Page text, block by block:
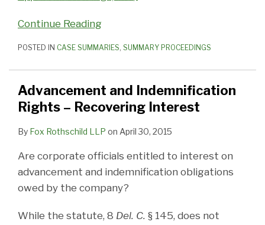
Continue Reading
POSTED IN CASE SUMMARIES, SUMMARY PROCEEDINGS
Advancement and Indemnification
Rights – Recovering Interest
By Fox Rothschild LLP on April 30, 2015
Are corporate officials entitled to interest on
advancement and indemnification obligations
owed by the company?
While the statute, 8 Del. C. § 145, does not